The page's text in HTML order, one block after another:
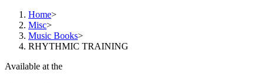
Home>
Misc>
Music Books>
RHYTHMIC TRAINING
Available at the